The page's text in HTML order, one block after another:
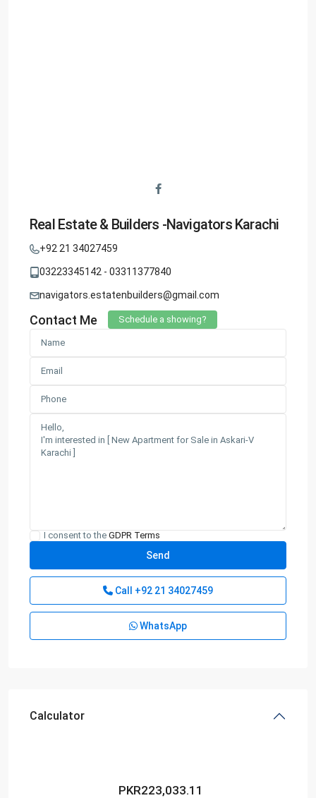
Real Estate & Builders -Navigators Karachi
+92 21 34027459
03223345142 - 03311377840
navigators.estatenbuilders@gmail.com
Contact Me Schedule a showing?
I consent to the GDPR Terms
Call +92 21 34027459
WhatsApp
Calculator
PKR223,033.11